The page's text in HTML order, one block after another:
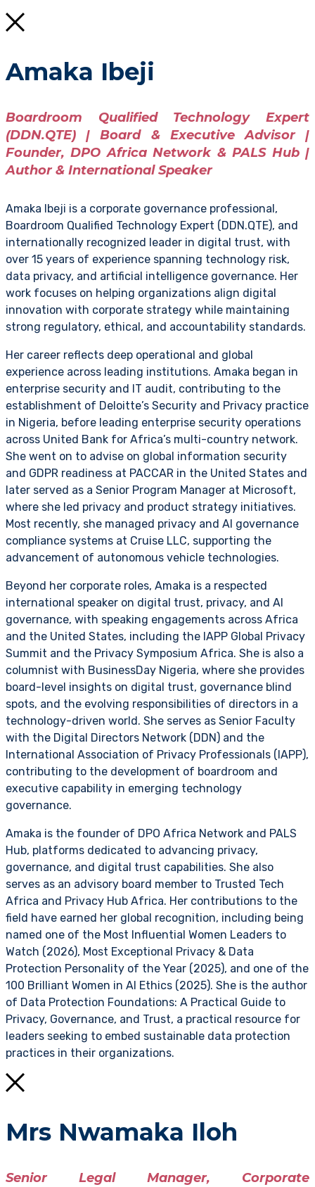
Amaka Ibeji
Boardroom Qualified Technology Expert
(DDN.QTE) | Board & Executive Advisor |
Founder, DPO Africa Network & PALS Hub |
Author & International Speaker
Amaka Ibeji is a corporate governance professional,
Boardroom Qualified Technology Expert (DDN.QTE), and
internationally recognized leader in digital trust, with
over 15 years of experience spanning technology risk,
data privacy, and artificial intelligence governance. Her
work focuses on helping organizations align digital
innovation with corporate strategy while maintaining
strong regulatory, ethical, and accountability standards.
Her career reflects deep operational and global
experience across leading institutions. Amaka began in
enterprise security and IT audit, contributing to the
establishment of Deloitte’s Security and Privacy practice
in Nigeria, before leading enterprise security operations
across United Bank for Africa’s multi-country network.
She went on to advise on global information security
and GDPR readiness at PACCAR in the United States and
later served as a Senior Program Manager at Microsoft,
where she led privacy and product strategy initiatives.
Most recently, she managed privacy and AI governance
compliance systems at Cruise LLC, supporting the
advancement of autonomous vehicle technologies.
Beyond her corporate roles, Amaka is a respected
international speaker on digital trust, privacy, and AI
governance, with speaking engagements across Africa
and the United States, including the IAPP Global Privacy
Summit and the Privacy Symposium Africa. She is also a
columnist with BusinessDay Nigeria, where she provides
board-level insights on digital trust, governance blind
spots, and the evolving responsibilities of directors in a
technology-driven world. She serves as Senior Faculty
with the Digital Directors Network (DDN) and the
International Association of Privacy Professionals (IAPP),
contributing to the development of boardroom and
executive capability in emerging technology
governance.
Amaka is the founder of DPO Africa Network and PALS
Hub, platforms dedicated to advancing privacy,
governance, and digital trust capabilities. She also
serves as an advisory board member to Trusted Tech
Africa and Privacy Hub Africa. Her contributions to the
field have earned her global recognition, including being
named one of the Most Influential Women Leaders to
Watch (2026), Most Exceptional Privacy & Data
Protection Personality of the Year (2025), and one of the
100 Brilliant Women in AI Ethics (2025). She is the author
of Data Protection Foundations: A Practical Guide to
Privacy, Governance, and Trust, a practical resource for
leaders seeking to embed sustainable data protection
practices in their organizations.
Mrs Nwamaka Iloh
Senior Legal Manager, Corporate